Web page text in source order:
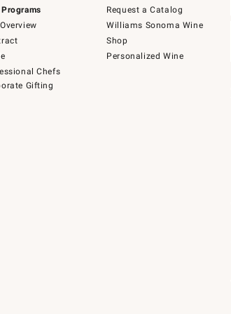
Chefs
Gifting
Request a Catalog
Williams Sonoma Wine
Shop
Personalized Wine